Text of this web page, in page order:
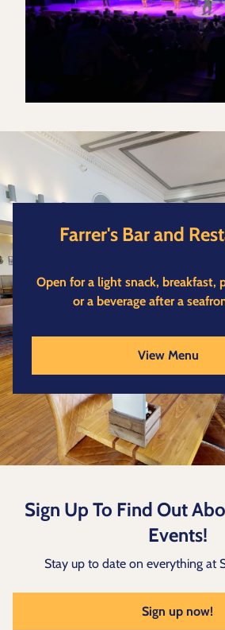
Farrer's Bar and
Open for a light snack, breakfast,
or a beverage after a
View Menu
Sign Up To Find Out
Events!
Stay up to date on everything at
Sign up now!